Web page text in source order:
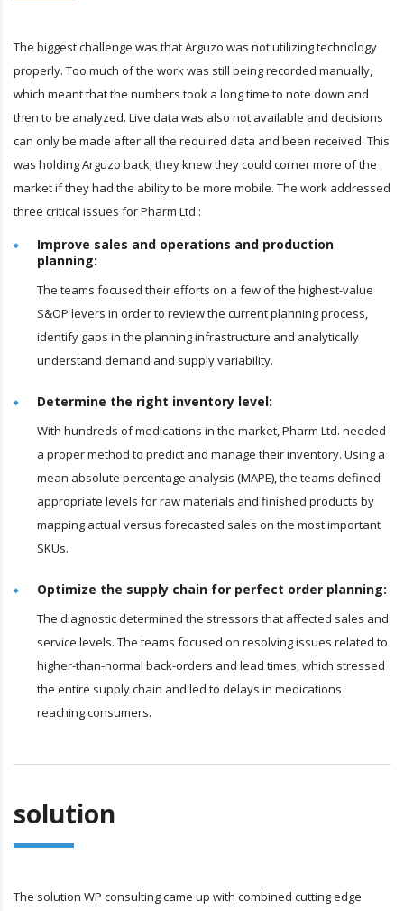
The biggest challenge was that Arguzo was not utilizing technology
properly. Too much of the work was still being recorded manually,
which meant that the numbers took a long time to note down and
then to be analyzed. Live data was also not available and decisions
can only be made after all the required data and been received. This
was holding Arguzo back; they knew they could corner more of the
market if they had the ability to be more mobile. The work addressed
three critical issues for Pharm Ltd.:
Improve sales and operations and production
planning:
The teams focused their efforts on a few of the highest-value
S&OP levers in order to review the current planning process,
identify gaps in the planning infrastructure and analytically
understand demand and supply variability.
Determine the right inventory level:
With hundreds of medications in the market, Pharm Ltd. needed
a proper method to predict and manage their inventory. Using a
mean absolute percentage analysis (MAPE), the teams defined
appropriate levels for raw materials and finished products by
mapping actual versus forecasted sales on the most important
SKUs.
Optimize the supply chain for perfect order planning:
The diagnostic determined the stressors that affected sales and
service levels. The teams focused on resolving issues related to
higher-than-normal back-orders and lead times, which stressed
the entire supply chain and led to delays in medications
reaching consumers.
solution
The solution WP consulting came up with combined cutting edge